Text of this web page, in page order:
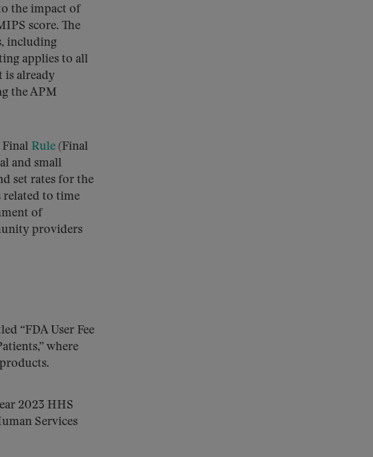
the impact of
score. The
including
applies to all
is already
the APM
Final Rule (Final
and small
set rates for the
related to time
of
providers
“FDA User Fee
where
2023 HHS
Services